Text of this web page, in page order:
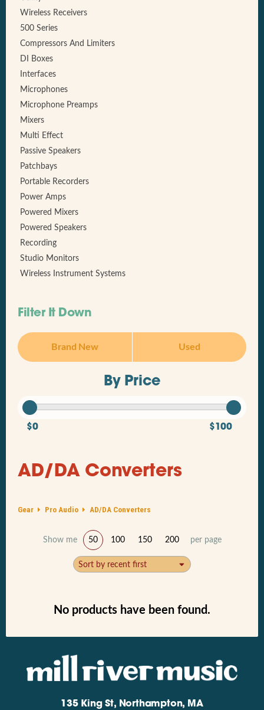
AD/DA Converters
Gear Pro Audio AD/DA Converters
Show me 50 100 150 200 per page
Sort by recent first
No products have been found.
Wireless Receivers
500 Series
Compressors And Limiters
DI Boxes
Interfaces
Microphones
Microphone Preamps
Mixers
Multi Effect
Passive Speakers
Patchbays
Portable Recorders
Power Amps
Powered Mixers
Powered Speakers
Recording
Studio Monitors
Wireless Instrument Systems
Filter It Down
Brand New Used
By Price
$0 $100
135 King St, Northampton, MA